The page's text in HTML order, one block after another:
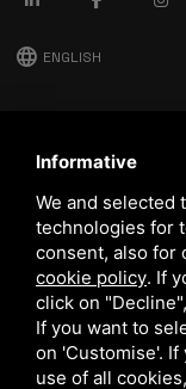
language ENGLISH
download Stima catalog
download Quality and
Informative
We and selected
technologies for
consent, also for
cookie policy. If
click on
If you want to
on 'Customise'.
use of all